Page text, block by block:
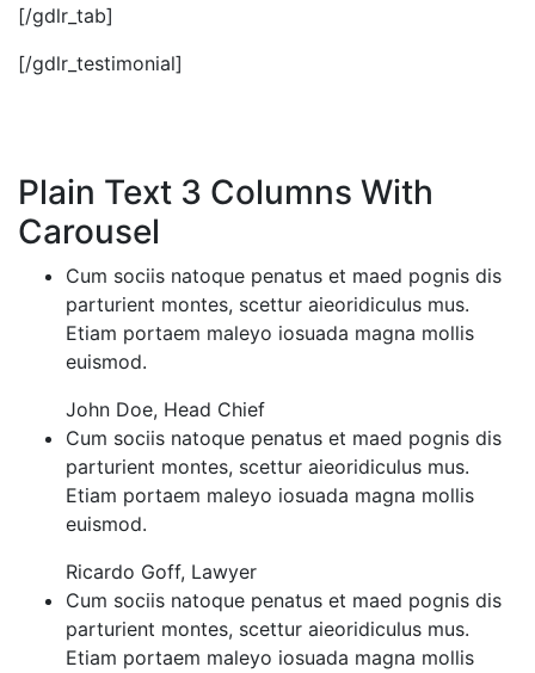
[/gdlr_tab]
[/gdlr_testimonial]
Plain Text 3 Columns With
Carousel
Cum sociis natoque penatus et maed pognis dis
parturient montes, scettur aieoridiculus mus.
Etiam portaem maleyo iosuada magna mollis
euismod.
John Doe, Head Chief
Cum sociis natoque penatus et maed pognis dis
parturient montes, scettur aieoridiculus mus.
Etiam portaem maleyo iosuada magna mollis
euismod.
Ricardo Goff, Lawyer
Cum sociis natoque penatus et maed pognis dis
parturient montes, scettur aieoridiculus mus.
Etiam portaem maleyo iosuada magna mollis